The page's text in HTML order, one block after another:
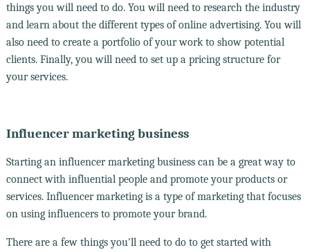
things you will need to do. You will need to research the industry
and learn about the different types of online advertising. You will
also need to create a portfolio of your work to show potential
clients. Finally, you will need to set up a pricing structure for
your services.
Influencer marketing business
Starting an influencer marketing business can be a great way to
connect with influential people and promote your products or
services. Influencer marketing is a type of marketing that focuses
on using influencers to promote your brand.
There are a few things you'll need to do to get started with